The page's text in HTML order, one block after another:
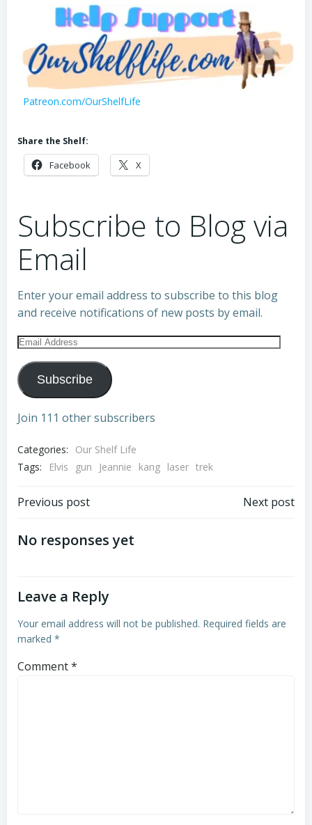
Patreon.com/OurShelfLife
Share the Shelf:
Facebook X
Subscribe to Blog via
Email
Enter your email address to subscribe to this blog
and receive notifications of new posts by email.
Email
Address
Subscribe
Join 111 other subscribers
Categories:
Our Shelf Life
Tags:
Elvis gun Jeannie kang laser trek
Post
navigation
Previous post Next post
No responses yet
Leave a Reply
Your email address will not be published. Required fields are
marked *
Comment*